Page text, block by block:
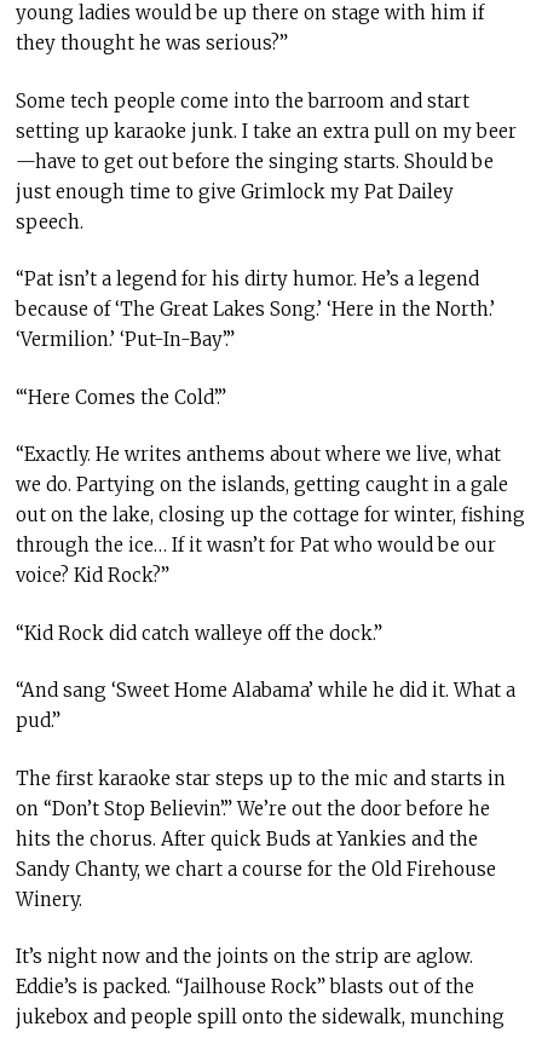
young ladies would be up there on stage with him if
they thought he was serious?”
Some tech people come into the barroom and start
setting up karaoke junk. I take an extra pull on my beer
—have to get out before the singing starts. Should be
just enough time to give Grimlock my Pat Dailey
speech.
“Pat isn’t a legend for his dirty humor. He’s a legend
because of ‘The Great Lakes Song.’ ‘Here in the North.’
‘Vermilion.’ ‘Put-In-Bay’.”
“‘Here Comes the Cold’.”
“Exactly. He writes anthems about where we live, what
we do. Partying on the islands, getting caught in a gale
out on the lake, closing up the cottage for winter, fishing
through the ice… If it wasn’t for Pat who would be our
voice? Kid Rock?”
“Kid Rock did catch walleye off the dock.”
“And sang ‘Sweet Home Alabama’ while he did it. What a
pud.”
The first karaoke star steps up to the mic and starts in
on “Don’t Stop Believin’.” We’re out the door before he
hits the chorus. After quick Buds at Yankies and the
Sandy Chanty, we chart a course for the Old Firehouse
Winery.
It’s night now and the joints on the strip are aglow.
Eddie’s is packed. “Jailhouse Rock” blasts out of the
jukebox and people spill onto the sidewalk, munching